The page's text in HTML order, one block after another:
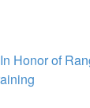
Honor of